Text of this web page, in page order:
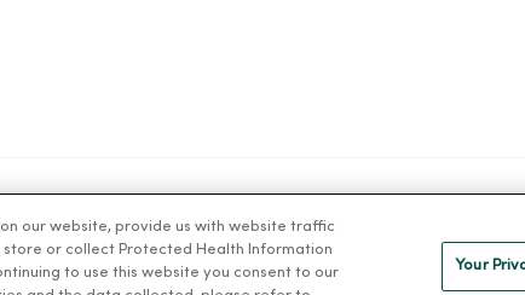
NOTICE OF PRIVACY PRACTICES NOTICE OF
our website, provide us with website traffic
store or collect Protected Health Information
to use this website you consent to our
Your